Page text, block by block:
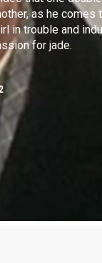
as he comes
in trouble and
for jade.